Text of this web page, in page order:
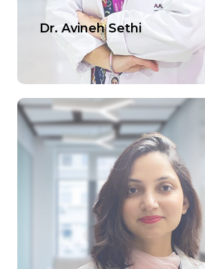
Dr. Avineh Sethi